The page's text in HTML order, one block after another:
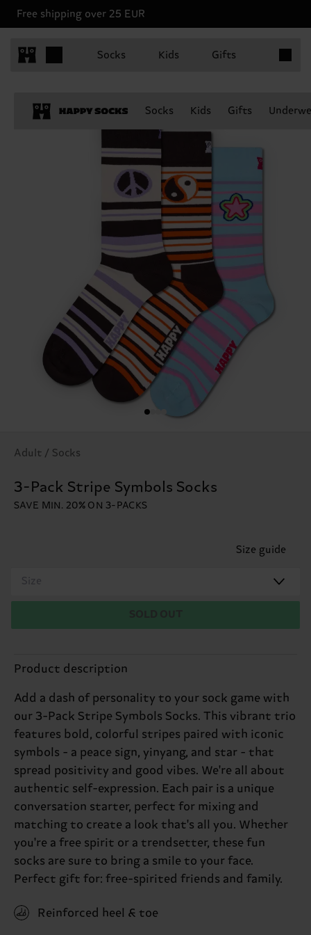
Free shipping over 25 EUR
Socks Kids Gifts
Socks Kids Gifts
Adult / Socks
3-Pack Stripe Symbols Socks
SAVE MIN. 20% ON 3-PACKS
Size guide
Size
Product description
Add a dash of personality to your sock game with
our 3-Pack Stripe Symbols Socks. This vibrant trio
features bold, colorful stripes paired with iconic
symbols - a peace sign, yinyang, and star - that
spread positivity and good vibes. We're all about
authentic self-expression. Each pair is a unique
conversation starter, perfect for mixing and
matching to create a look that's all you. Whether
you're a free spirit or a trendsetter, these fun
socks are sure to bring a smile to your face.
Perfect gift for: free-spirited friends and family.
Reinforced heel & toe